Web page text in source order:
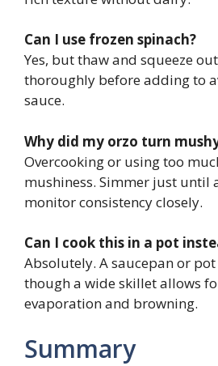
Can I use frozen spinach?
Yes, but thaw and squeeze
thoroughly before adding to
sauce.
Why did my orzo turn
Overcooking or using too
mushiness. Simmer just until
monitor consistency closely.
Can I cook this in a pot
Absolutely. A saucepan or
though a wide skillet allows
evaporation and browning.
Summary